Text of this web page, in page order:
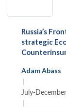
Russia’s
strategic
Adam Abass
|
July-
|